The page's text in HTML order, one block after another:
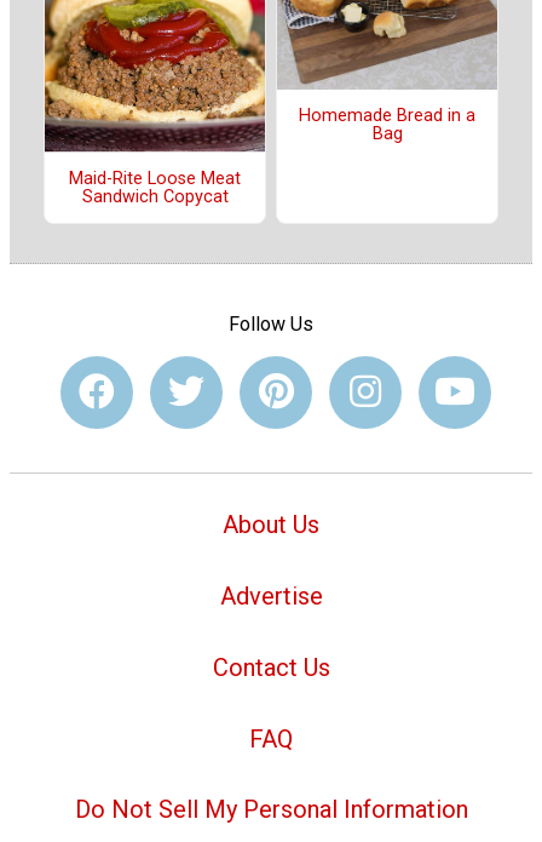
Maid-Rite Loose Meat
Sandwich Copycat
Homemade Bread in a
Bag
Follow Us
About Us
Advertise
Contact Us
FAQ
Do Not Sell My Personal Information